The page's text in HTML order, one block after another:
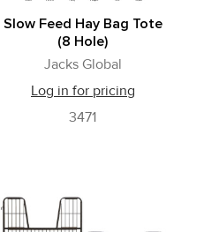
Slow Feed Hay Bag Tote
(8 Hole)
Jacks Global
Log in for pricing
3471